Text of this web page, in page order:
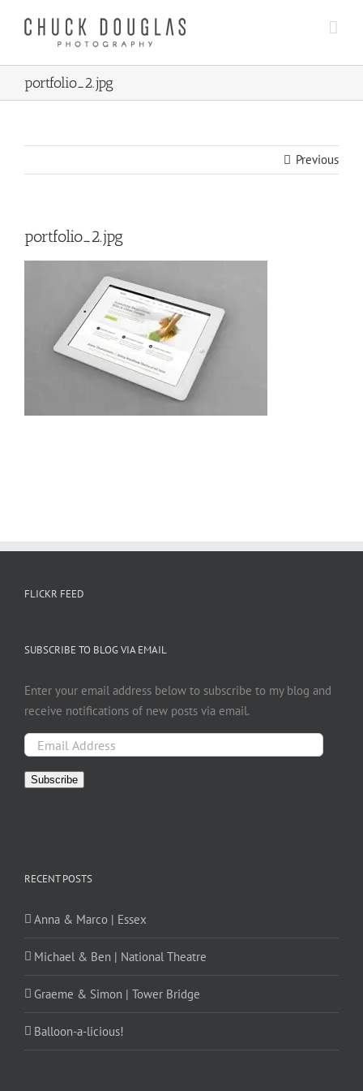
portfolio_2.jpg
Previous
portfolio_2.jpg
FLICKR FEED
SUBSCRIBE TO BLOG VIA EMAIL
Enter your email address below to subscribe to my blog and
receive notifications of new posts via email.
Email
Subscribe
RECENT POSTS
Anna & Marco | Essex
Michael & Ben | National Theatre
Graeme & Simon | Tower Bridge
Balloon-a-licious!